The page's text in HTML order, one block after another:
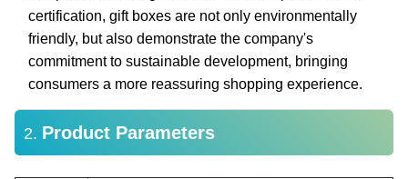
certification, gift boxes are not only environmentally
friendly, but also demonstrate the company's
commitment to sustainable development, bringing
consumers a more reassuring shopping experience.
2. Product Parameters